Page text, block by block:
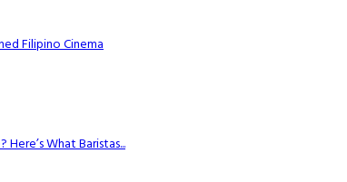
Filipino Cinema
What Baristas...